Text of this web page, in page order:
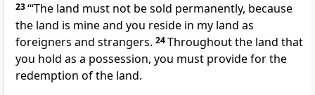
23‘“The land must not be sold permanently, because
the land is mine and you reside in my land as
foreigners and strangers. 24Throughout the land that
you hold as a possession, you must provide for the
redemption of the land.